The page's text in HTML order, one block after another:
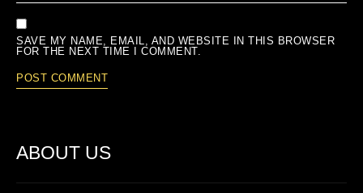
SAVE MY NAME, EMAIL, AND WEBSITE IN THIS BROWSER
FOR THE NEXT TIME I COMMENT.
ABOUT US